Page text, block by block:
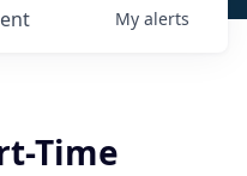
My alerts
Time